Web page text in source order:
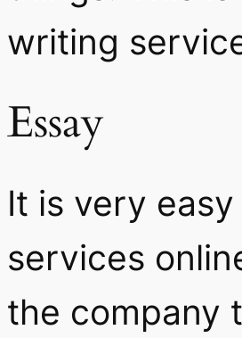
writing
Essay
It is very
services
the company